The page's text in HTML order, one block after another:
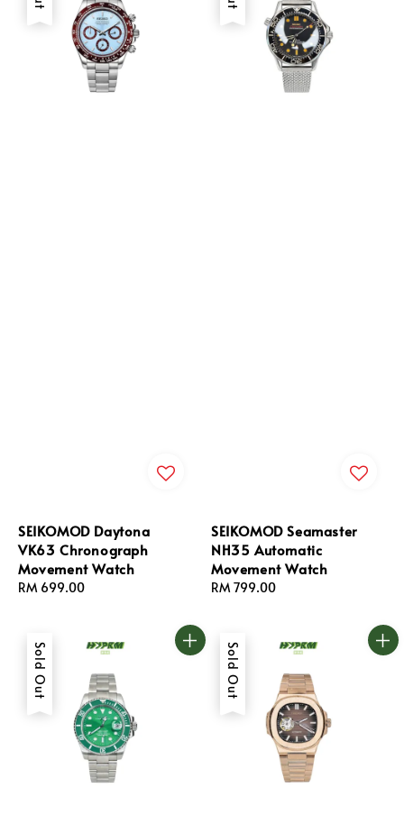
SEIKOMOD Daytona
VK63 Chronograph
Movement Watch
Regular
RM 699.00
SEIKOMOD Seamaster
NH35 Automatic
Movement Watch
Regular
RM 799.00
Sold Out Sold Out